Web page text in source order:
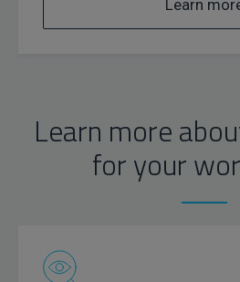
Learn
Learn more
for your